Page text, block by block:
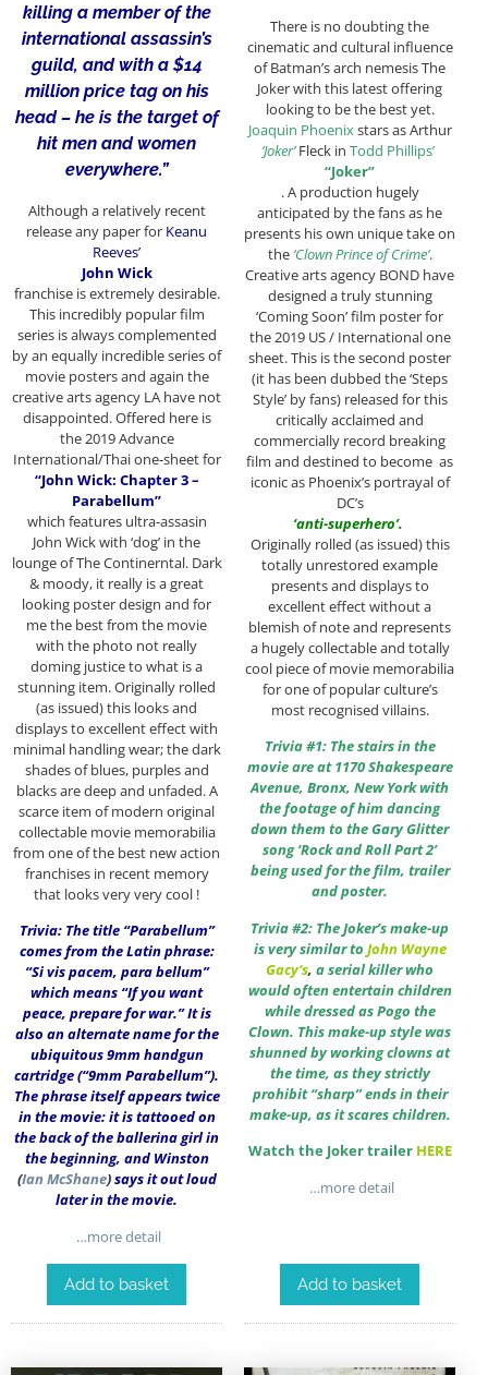
killing a member of the
international assassin’s
guild, and with a $14
million price tag on his
head – he is the target of
hit men and women
everywhere.”
Although a relatively recent
release any paper for Keanu
Reeves’
John Wick
franchise is extremely desirable.
This incredibly popular film
series is always complemented
by an equally incredible series of
movie posters and again the
creative arts agency LA have not
disappointed. Offered here is
the 2019 Advance
International/Thai one-sheet for
“John Wick: Chapter 3 –
Parabellum”
which features ultra-assasin
John Wick with ‘dog’ in the
lounge of The Continerntal. Dark
& moody, it really is a great
looking poster design and for
me the best from the movie
with the photo not really
doming justice to what is a
stunning item. Originally rolled
(as issued) this looks and
displays to excellent effect with
minimal handling wear; the dark
shades of blues, purples and
blacks are deep and unfaded. A
scarce item of modern original
collectable movie memorabilia
from one of the best new action
franchises in recent memory
that looks very very cool !
Trivia: The title “Parabellum”
comes from the Latin phrase:
“Si vis pacem, para bellum”
which means “If you want
peace, prepare for war.” It is
also an alternate name for the
ubiquitous 9mm handgun
cartridge (“9mm Parabellum”).
The phrase itself appears twice
in the movie: it is tattooed on
the back of the ballerina girl in
the beginning, and Winston
(Ian McShane)says it out loud
later in the movie.
…more detail
Add to basket
There is no doubting the
cinematic and cultural influence
of Batman’s arch nemesis The
Joker with this latest offering
looking to be the best yet.
Joaquin Phoenixstars as Arthur
‘Joker’ Fleck in Todd Phillips’
“Joker”
. A production hugely
anticipated by the fans as he
presents his own unique take on
the ‘Clown Prince of Crime’.
Creative arts agency BOND have
designed a truly stunning
‘Coming Soon’ film poster for
the 2019 US / International one
sheet. This is the second poster
(it has been dubbed the ‘Steps
Style’ by fans) released for this
critically acclaimed and
commercially record breaking
film and destined to become as
iconic as Phoenix’s portrayal of
DC’s
‘anti-superhero’.
Originally rolled (as issued) this
totally unrestored example
presents and displays to
excellent effect without a
blemish of note and represents
a hugely collectable and totally
cool piece of movie memorabilia
for one of popular culture’s
most recognised villains.
Trivia #1: The stairs in the
movie are at 1170 Shakespeare
Avenue, Bronx, New York with
the footage of him dancing
down them to the Gary Glitter
song ‘Rock and Roll Part 2’
being used for the film, trailer
and poster.
Trivia #2: The Joker’s make-up
is very similar to John Wayne
Gacy‘s, a serial killer who
would often entertain children
while dressed as Pogo the
Clown. This make-up style was
shunned by working clowns at
the time, as they strictly
prohibit “sharp” ends in their
make-up, as it scares children.
Watch the Joker trailer HERE
…more detail
Add to basket